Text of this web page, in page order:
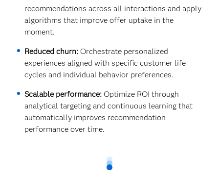
recommendations across all interactions and apply
algorithms that improve offer uptake in the
moment.
Reduced churn:Orchestrate personalized
experiences aligned with specific customer life
cycles and individual behavior preferences.
Scalable performance: Optimize ROI through
analytical targeting and continuous learning that
automatically improves recommendation
performance over time.